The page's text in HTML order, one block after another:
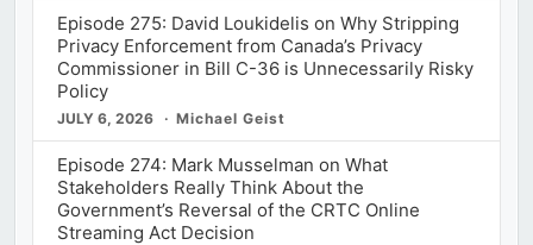
Episode 275: David Loukidelis on Why Stripping
Privacy Enforcement from Canada’s Privacy
Commissioner in Bill C-36 is Unnecessarily Risky
Policy
JULY 6, 2026 Michael Geist
Episode 274: Mark Musselman on What
Stakeholders Really Think About the
Government’s Reversal of the CRTC Online
Streaming Act Decision